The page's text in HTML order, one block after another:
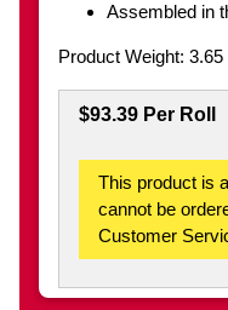
Assembled in
Product Weight: 3.65
$93.39 Per Roll
This product is
cannot be
Customer